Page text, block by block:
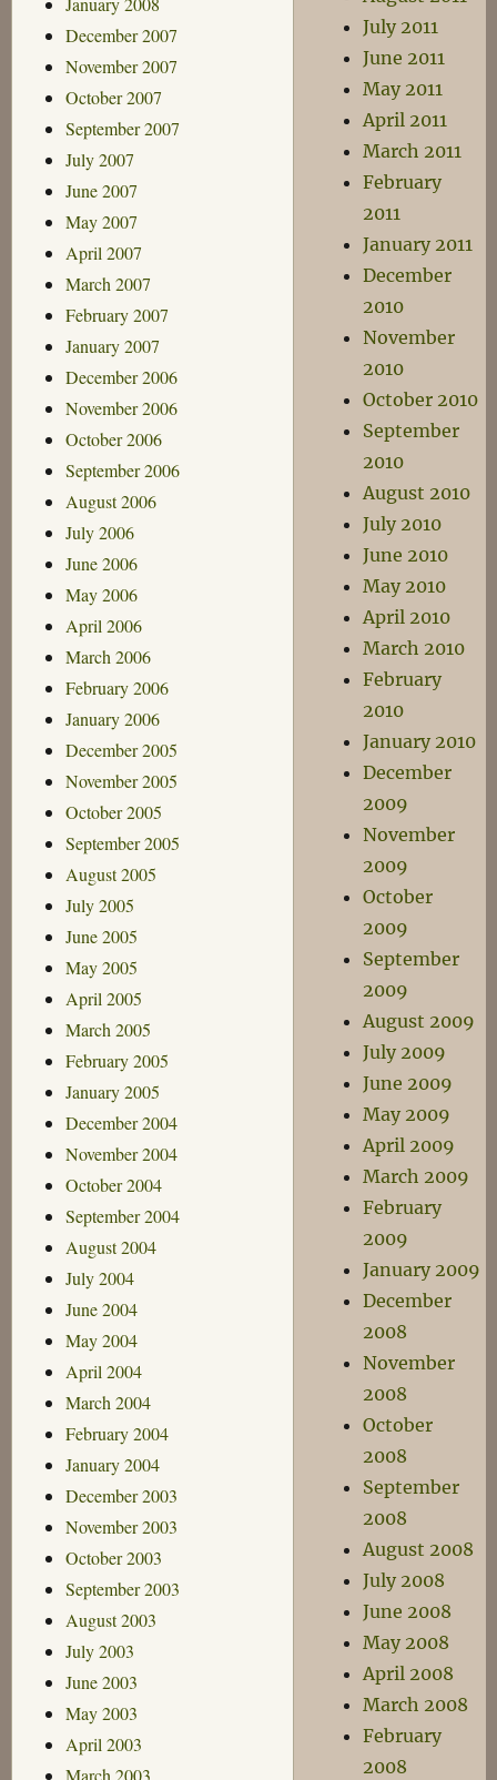
December 2007
November 2007
October 2007
September 2007
July 2007
June 2007
May 2007
April 2007
March 2007
February 2007
January 2007
December 2006
November 2006
October 2006
September 2006
August 2006
July 2006
June 2006
May 2006
April 2006
March 2006
February 2006
January 2006
December 2005
November 2005
October 2005
September 2005
August 2005
July 2005
June 2005
May 2005
April 2005
March 2005
February 2005
January 2005
December 2004
November 2004
October 2004
September 2004
August 2004
July 2004
June 2004
May 2004
April 2004
March 2004
February 2004
January 2004
December 2003
November 2003
October 2003
September 2003
August 2003
July 2003
June 2003
May 2003
April 2003
March 2003
July 2011
June 2011
May 2011
April 2011
March 2011
February
2011
January 2011
December
2010
November
2010
October 2010
September
2010
August 2010
July 2010
June 2010
May 2010
April 2010
March 2010
February
2010
January 2010
December
2009
November
2009
October
2009
September
2009
August 2009
July 2009
June 2009
May 2009
April 2009
March 2009
February
2009
January 2009
December
2008
November
2008
October
2008
September
2008
August 2008
July 2008
June 2008
May 2008
April 2008
March 2008
February
2008